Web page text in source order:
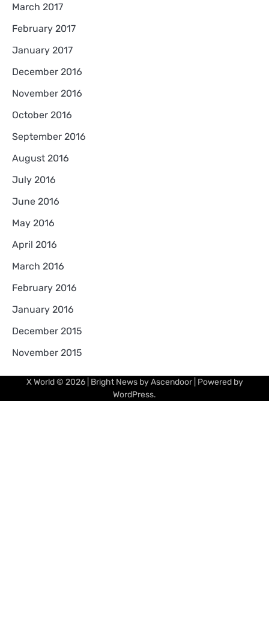
March 2017
February 2017
January 2017
December 2016
November 2016
October 2016
September 2016
August 2016
July 2016
June 2016
May 2016
April 2016
March 2016
February 2016
January 2016
December 2015
November 2015
X World© 2026 | Bright News byAscendoor| Powered by
WordPress.